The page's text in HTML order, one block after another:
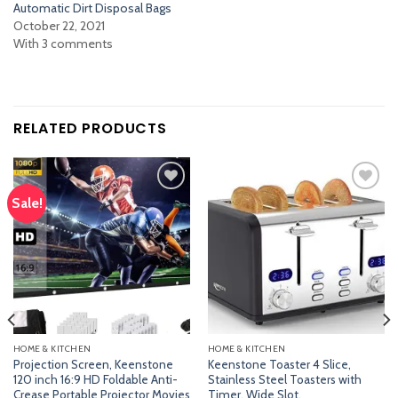
Automatic Dirt Disposal Bags
October 22, 2021
With 3 comments
RELATED PRODUCTS
Sale!
Add
to
wishlist
HOME & KITCHEN
Projection Screen, Keenstone
120 inch 16:9 HD Foldable Anti-
Crease Portable Projector Movies
Add
to
wishlist
HOME & KITCHEN
Keenstone Toaster 4 Slice,
Stainless Steel Toasters with
Timer, Wide Slot,